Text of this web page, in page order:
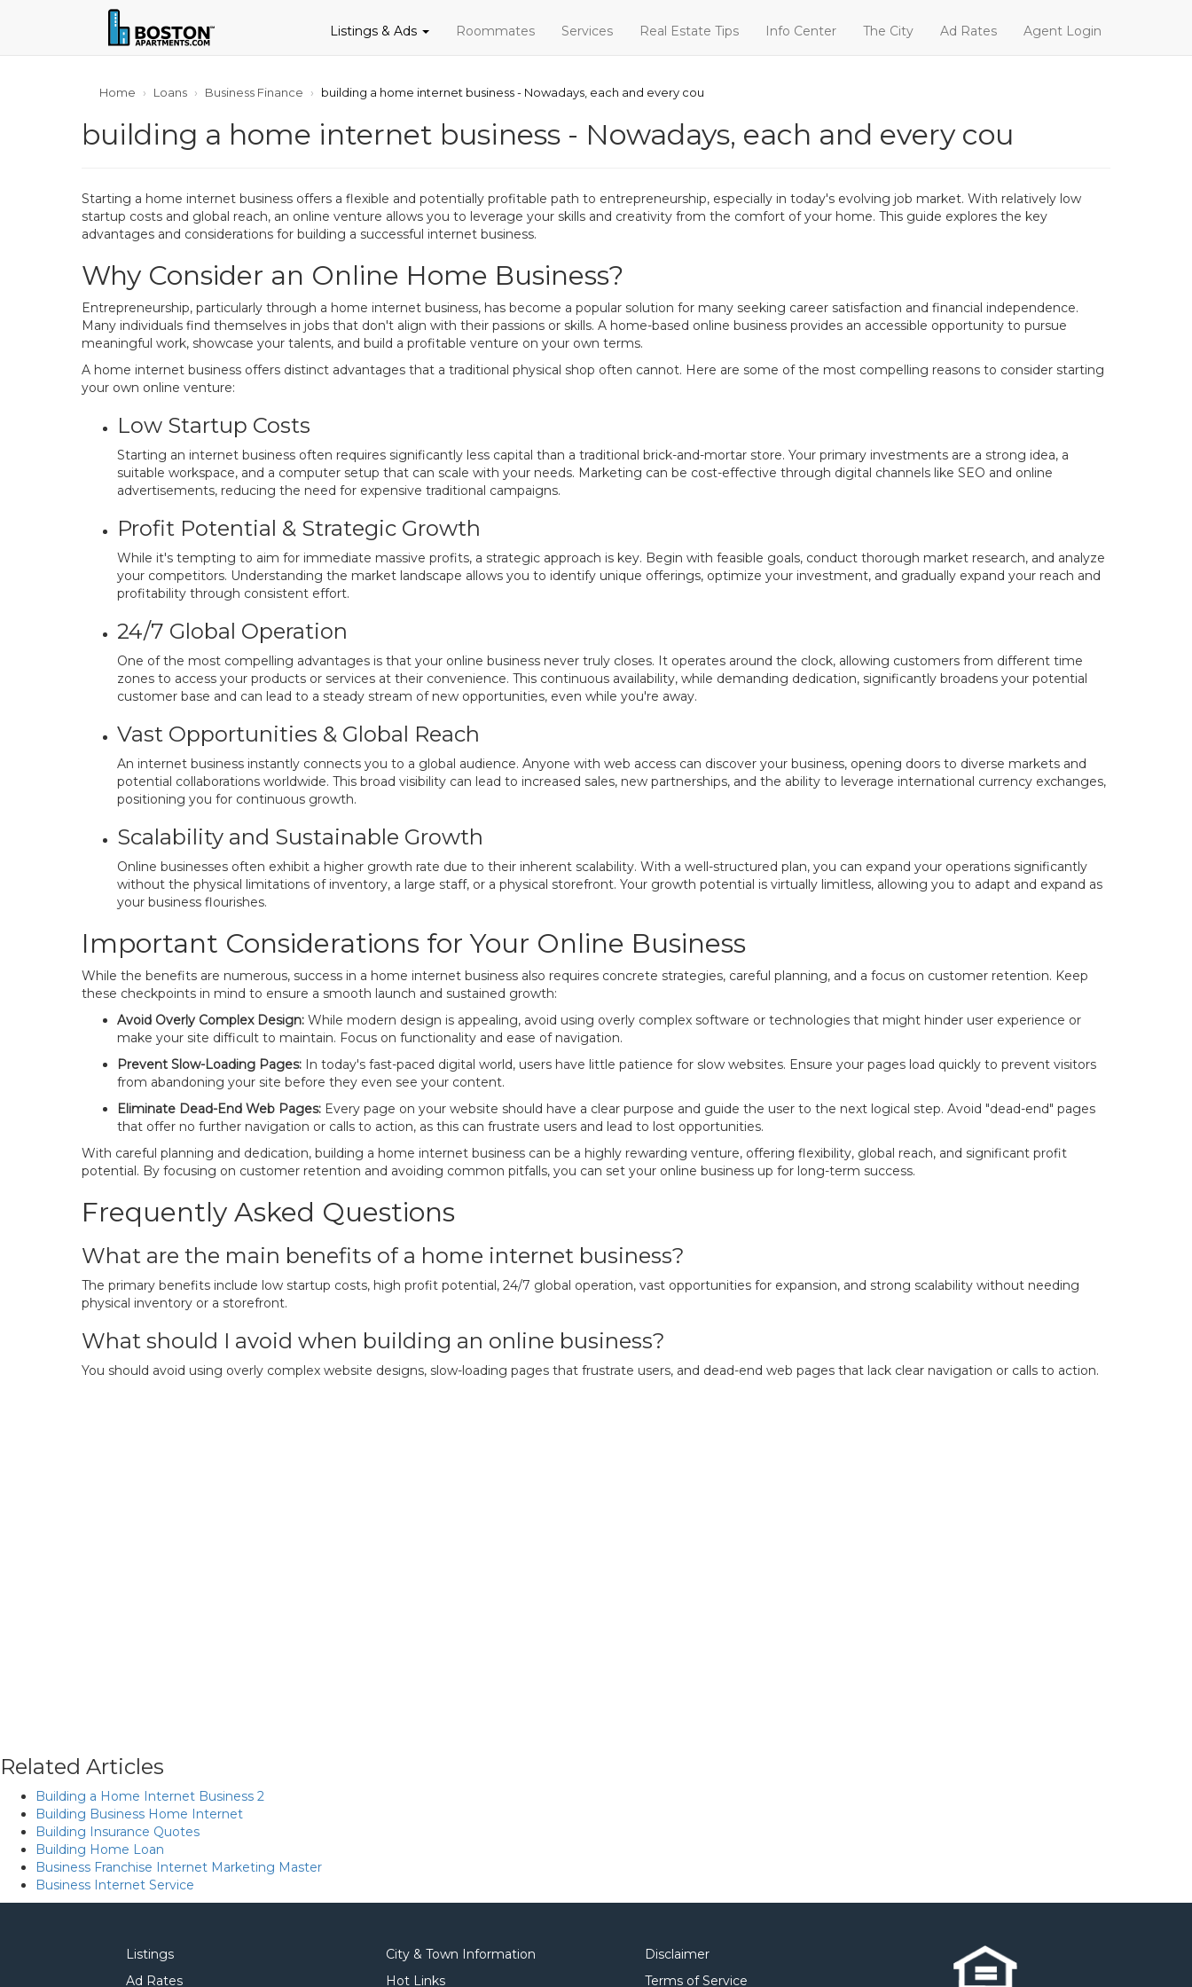
Listings & Ads Roommates Services Real Estate Tips Info Center The City Ad Rates Agent Login
Home Loans Business Finance building a home internet business - Nowadays, each and every cou
building a home internet business - Nowadays, each and every cou
Starting a home internet business offers a flexible and potentially profitable path to entrepreneurship, especially in today's evolving job market. With relatively low
startup costs and global reach, an online venture allows you to leverage your skills and creativity from the comfort of your home. This guide explores the key
advantages and considerations for building a successful internet business.
Why Consider an Online Home Business?
Entrepreneurship, particularly through a home internet business, has become a popular solution for many seeking career satisfaction and financial independence.
Many individuals find themselves in jobs that don't align with their passions or skills. A home-based online business provides an accessible opportunity to pursue
meaningful work, showcase your talents, and build a profitable venture on your own terms.
A home internet business offers distinct advantages that a traditional physical shop often cannot. Here are some of the most compelling reasons to consider starting
your own online venture:
Low Startup Costs
Starting an internet business often requires significantly less capital than a traditional brick-and-mortar store. Your primary investments are a strong idea, a
suitable workspace, and a computer setup that can scale with your needs. Marketing can be cost-effective through digital channels like SEO and online
advertisements, reducing the need for expensive traditional campaigns.
Profit Potential & Strategic Growth
While it's tempting to aim for immediate massive profits, a strategic approach is key. Begin with feasible goals, conduct thorough market research, and analyze
your competitors. Understanding the market landscape allows you to identify unique offerings, optimize your investment, and gradually expand your reach and
profitability through consistent effort.
24/7 Global Operation
One of the most compelling advantages is that your online business never truly closes. It operates around the clock, allowing customers from different time
zones to access your products or services at their convenience. This continuous availability, while demanding dedication, significantly broadens your potential
customer base and can lead to a steady stream of new opportunities, even while you're away.
Vast Opportunities & Global Reach
An internet business instantly connects you to a global audience. Anyone with web access can discover your business, opening doors to diverse markets and
potential collaborations worldwide. This broad visibility can lead to increased sales, new partnerships, and the ability to leverage international currency exchanges,
positioning you for continuous growth.
Scalability and Sustainable Growth
Online businesses often exhibit a higher growth rate due to their inherent scalability. With a well-structured plan, you can expand your operations significantly
without the physical limitations of inventory, a large staff, or a physical storefront. Your growth potential is virtually limitless, allowing you to adapt and expand as
your business flourishes.
Important Considerations for Your Online Business
While the benefits are numerous, success in a home internet business also requires concrete strategies, careful planning, and a focus on customer retention. Keep
these checkpoints in mind to ensure a smooth launch and sustained growth:
Avoid Overly Complex Design: While modern design is appealing, avoid using overly complex software or technologies that might hinder user experience or
make your site difficult to maintain. Focus on functionality and ease of navigation.
Prevent Slow-Loading Pages: In today's fast-paced digital world, users have little patience for slow websites. Ensure your pages load quickly to prevent visitors
from abandoning your site before they even see your content.
Eliminate Dead-End Web Pages: Every page on your website should have a clear purpose and guide the user to the next logical step. Avoid "dead-end" pages
that offer no further navigation or calls to action, as this can frustrate users and lead to lost opportunities.
With careful planning and dedication, building a home internet business can be a highly rewarding venture, offering flexibility, global reach, and significant profit
potential. By focusing on customer retention and avoiding common pitfalls, you can set your online business up for long-term success.
Frequently Asked Questions
What are the main benefits of a home internet business?
The primary benefits include low startup costs, high profit potential, 24/7 global operation, vast opportunities for expansion, and strong scalability without needing
physical inventory or a storefront.
What should I avoid when building an online business?
You should avoid using overly complex website designs, slow-loading pages that frustrate users, and dead-end web pages that lack clear navigation or calls to action.
Related Articles
Building a Home Internet Business 2
Building Business Home Internet
Building Insurance Quotes
Building Home Loan
Business Franchise Internet Marketing Master
Business Internet Service
Listings
Ad Rates
City & Town Information
Hot Links
Disclaimer
Terms of Service